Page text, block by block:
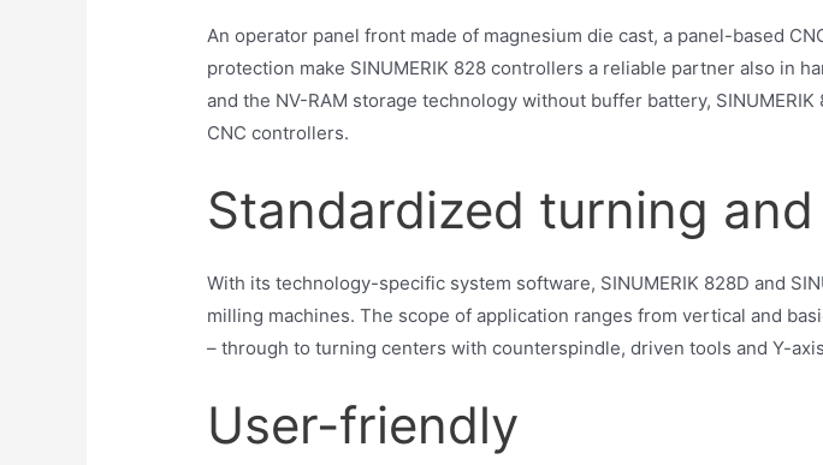
An operator panel front made of magnesium die cast, a panel-based
protection make SINUMERIK 828 controllers a reliable partner also in
and the NV-RAM storage technology without buffer battery,
CNC controllers.
Standardized turning
With its technology-specific system software, SINUMERIK 828D and
milling machines. The scope of application ranges from vertical and
– through to turning centers with counterspindle, driven tools and Y-
User-friendly